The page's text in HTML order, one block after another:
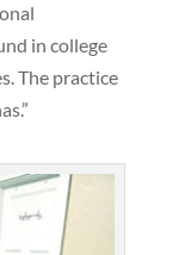
in college
The practice